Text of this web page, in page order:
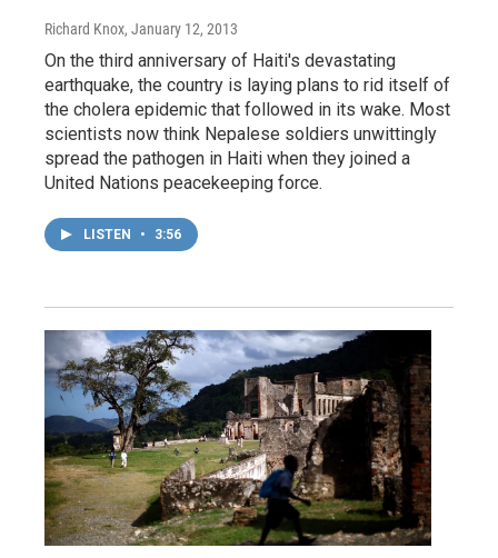
Richard Knox, January 12, 2013
On the third anniversary of Haiti's devastating
earthquake, the country is laying plans to rid itself of
the cholera epidemic that followed in its wake. Most
scientists now think Nepalese soldiers unwittingly
spread the pathogen in Haiti when they joined a
United Nations peacekeeping force.
LISTEN • 3:56